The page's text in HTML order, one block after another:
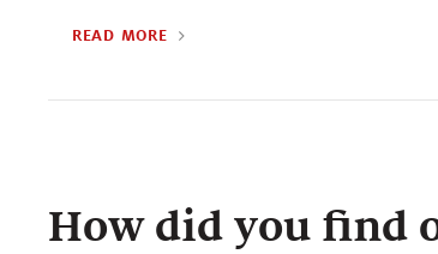
READ MORE
How did you find